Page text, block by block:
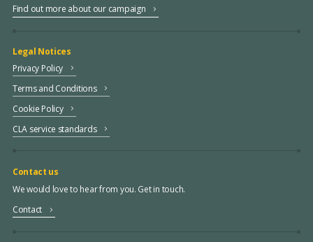
Find out more about our campaign
Legal Notices
Privacy Policy
Terms and Conditions
Cookie Policy
CLA service standards
Contact us
We would love to hear from you. Get in touch.
Contact